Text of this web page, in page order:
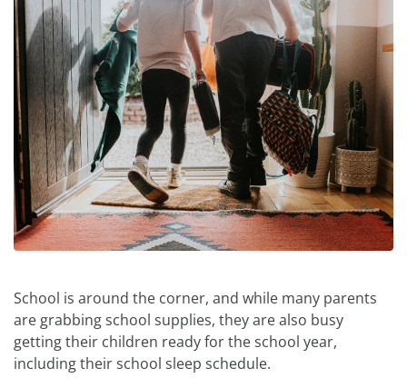
School is around the corner, and while many parents
are grabbing school supplies, they are also busy
getting their children ready for the school year,
including their school sleep schedule.